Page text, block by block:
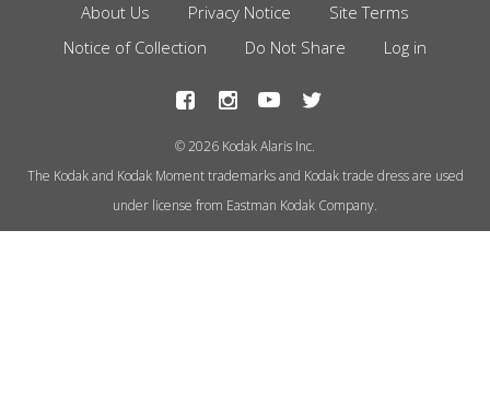
Footer
Menu
About Us Privacy Notice
Site Terms
Notice of Collection
Do Not Share Log in
© 2026 Kodak Alaris Inc.
The Kodak and Kodak Moment trademarks and Kodak trade dress are used
under license from Eastman Kodak Company.